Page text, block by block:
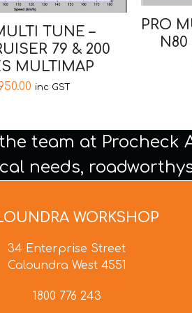
TUNE –
79 & 200
MULTIMAP
inc GST
PRO
team at Procheck
needs,
WORKSHOP
34 Enterprise Street
Caloundra West 4551
1800 776 243